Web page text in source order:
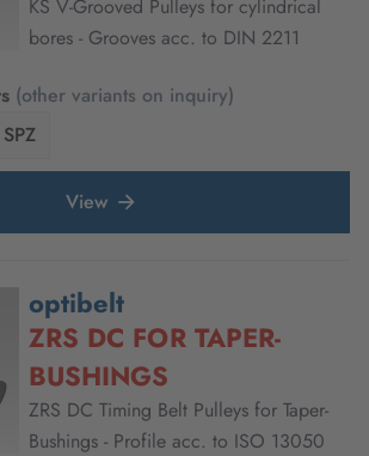
KS V-Grooved Pulleys for cylindrical
bores - Grooves acc. to DIN 2211
(other variants on inquiry)
SPZ
View
optibelt
ZRS DC FOR TAPER-
BUSHINGS
ZRS DC Timing Belt Pulleys for Taper-
Bushings - Profile acc. to ISO 13050